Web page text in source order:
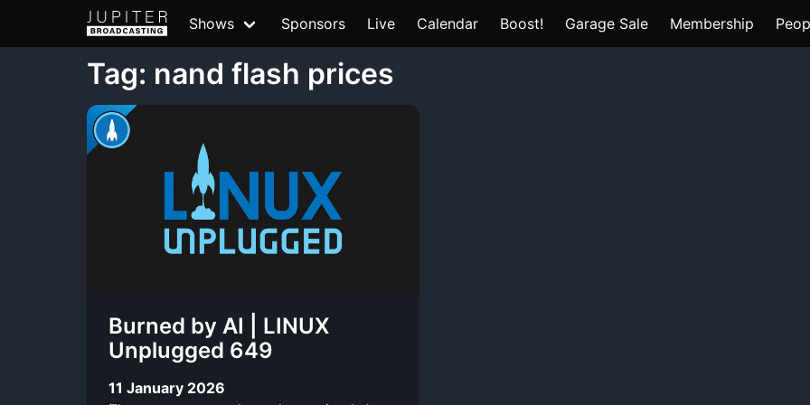
Shows Sponsors Live Calendar Boost! Garage Sale Membership
Tag: nand flash prices
Burned by AI | LINUX
Unplugged 649
11 January 2026